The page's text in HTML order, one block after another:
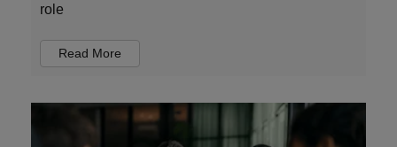
role
Read More